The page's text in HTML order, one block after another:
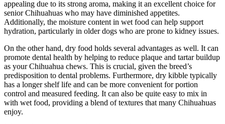
appealing due to its strong aroma, making it an excellent choice for
senior Chihuahuas who may have diminished appetites.
Additionally, the moisture content in wet food can help support
hydration, particularly in older dogs who are prone to kidney issues.
On the other hand, dry food holds several advantages as well. It can
promote dental health by helping to reduce plaque and tartar buildup
as your Chihuahua chews. This is crucial, given the breed’s
predisposition to dental problems. Furthermore, dry kibble typically
has a longer shelf life and can be more convenient for portion
control and measured feeding. It can also be quite easy to mix in
with wet food, providing a blend of textures that many Chihuahuas
enjoy.